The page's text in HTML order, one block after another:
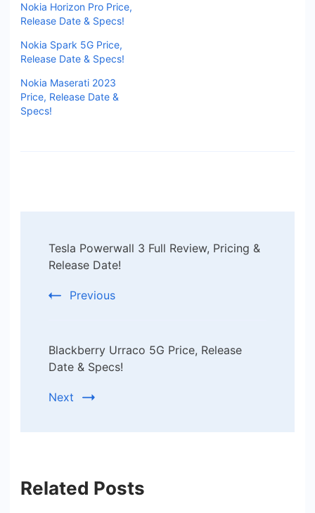
Nokia Horizon Pro Price,
Release Date & Specs!
Nokia Spark 5G Price,
Release Date & Specs!
Nokia Maserati 2023
Price, Release Date &
Specs!
Navigation
Tesla Powerwall 3 Full Review, Pricing &
Release Date!
Previous
Blackberry Urraco 5G Price, Release
Date & Specs!
Next
Related Posts